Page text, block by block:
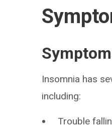
Insomnia has
including:
Trouble